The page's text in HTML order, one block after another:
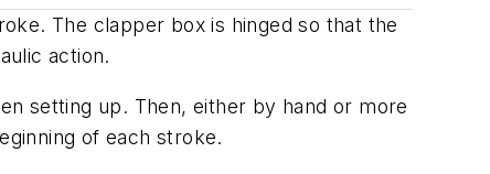
The clapper box is hinged so that the
action.
setting up. Then, either by hand or more
of each stroke.